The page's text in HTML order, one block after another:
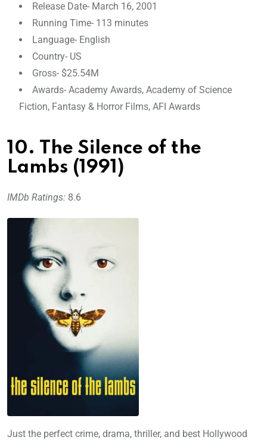
Release Date- March 16, 2001
Running Time- 113 minutes
Language- English
Country- US
Gross- $25.54M
Awards- Academy Awards, Academy of Science
Fiction, Fantasy & Horror Films, AFI Awards
10. The Silence of the
Lambs (1991)
IMDb Ratings: 8.6
Just the perfect crime, drama, thriller, and best Hollywood